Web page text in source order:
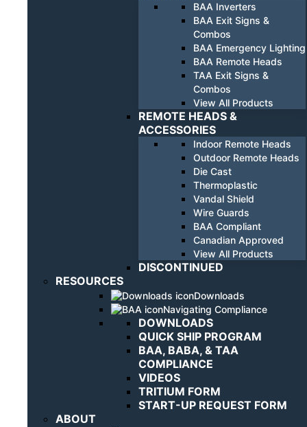
BAA Inverters
BAA Exit Signs &
Combos
BAA Emergency Lighting
BAA Remote Heads
TAA Exit Signs &
Combos
View All Products
REMOTE HEADS &
ACCESSORIES
Indoor Remote Heads
Outdoor Remote Heads
Die Cast
Thermoplastic
Vandal Shield
Wire Guards
BAA Compliant
Canadian Approved
View All Products
DISCONTINUED
RESOURCES
Downloads
Navigating Compliance
DOWNLOADS
QUICK SHIP PROGRAM
BAA, BABA, & TAA
COMPLIANCE
VIDEOS
TRITIUM FORM
START-UP REQUEST FORM
ABOUT